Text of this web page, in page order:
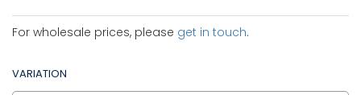
For wholesale prices, please get in touch.
VARIATION